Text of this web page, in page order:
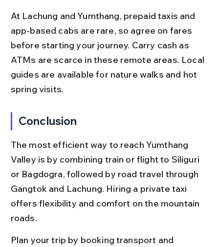
At Lachung and Yumthang, prepaid taxis and
app-based cabs are rare, so agree on fares
before starting your journey. Carry cash as
ATMs are scarce in these remote areas. Local
guides are available for nature walks and hot
spring visits.
Conclusion
The most efficient way to reach Yumthang
Valley is by combining train or flight to Siliguri
or Bagdogra, followed by road travel through
Gangtok and Lachung. Hiring a private taxi
offers flexibility and comfort on the mountain
roads.
Plan your trip by booking transport and